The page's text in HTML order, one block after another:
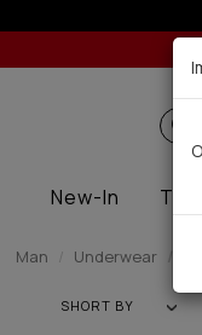
New-In
Man Underwear
SHORT BY